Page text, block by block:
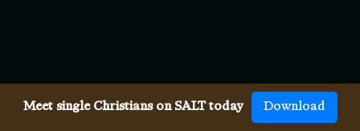
Meet single Christians on SALT today Download